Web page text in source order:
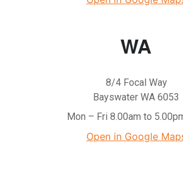
WA
8/4 Focal Way
Bayswater WA 6053
Mon – Fri 8.00am to
Open in Google